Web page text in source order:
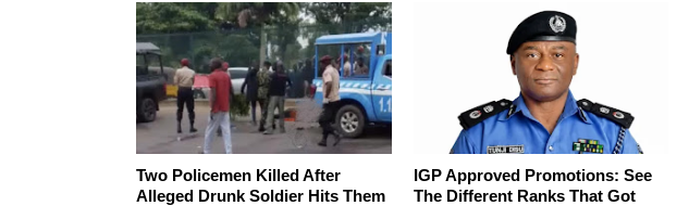
Two Policemen Killed After
Alleged Drunk Soldier Hits Them
IGP Approved Promotions: See
The Different Ranks That Got